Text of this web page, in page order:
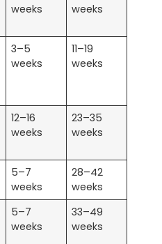
weeks
weeks
3–5
weeks
11–19
weeks
12–16
weeks
23–35
weeks
5–7
weeks
28–42
weeks
5–7
weeks
33–49
weeks